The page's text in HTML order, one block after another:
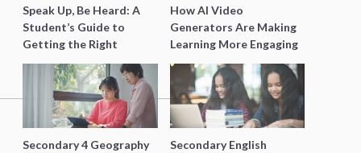
Speak Up, Be Heard: A
Student’s Guide to
Getting the Right
Support for Special
Needs Learning
How AI Video
Generators Are Making
Learning More Engaging
for Students
Secondary 4 Geography
Secondary English